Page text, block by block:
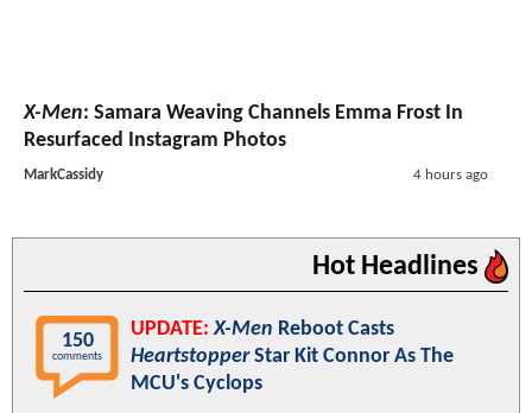
X-Men: Samara Weaving Channels Emma Frost In
Resurfaced Instagram Photos
MarkCassidy 4 hours ago
Hot Headlines
150
comments
UPDATE: X-Men Reboot Casts
HeartstopperStar Kit Connor As The
MCU's Cyclops